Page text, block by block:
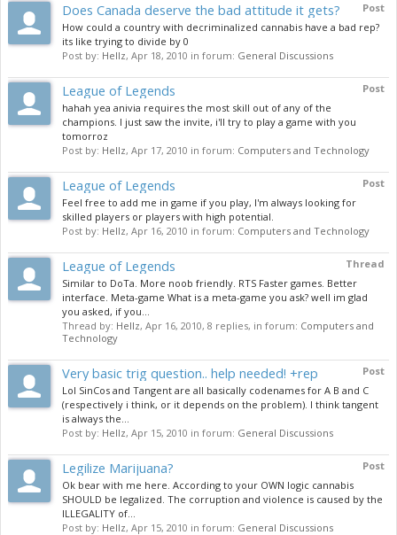
Post
Does Canada deserve the bad attitude it gets?
How could a country with decriminalized cannabis have a bad rep?
its like trying to divide by 0
Post by: Hellz, Apr 18, 2010 in forum: General Discussions
Post
League of Legends
hahah yea anivia requires the most skill out of any of the
champions. I just saw the invite, i'll try to play a game with you
tomorroz
Post by: Hellz, Apr 17, 2010 in forum: Computers and Technology
Post
League of Legends
Feel free to add me in game if you play, I'm always looking for
skilled players or players with high potential.
Post by: Hellz, Apr 16, 2010 in forum: Computers and Technology
Thread
League of Legends
Similar to DoTa. More noob friendly. RTS Faster games. Better
interface. Meta-game What is a meta-game you ask? well im glad
you asked, if you...
Thread by: Hellz, Apr 16, 2010, 8 replies, in forum: Computers and
Technology
Post
Very basic trig question.. help needed! +rep
Lol SinCos and Tangent are all basically codenames for A B and C
(respectively i think, or it depends on the problem). I think tangent
is always the...
Post by: Hellz, Apr 15, 2010 in forum: General Discussions
Post
Legilize Marijuana?
Ok bear with me here. According to your OWN logic cannabis
SHOULD be legalized. The corruption and violence is caused by the
ILLEGALITY of...
Post by: Hellz, Apr 15, 2010 in forum: General Discussions